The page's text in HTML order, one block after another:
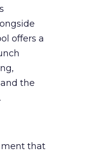
offers a
the
that